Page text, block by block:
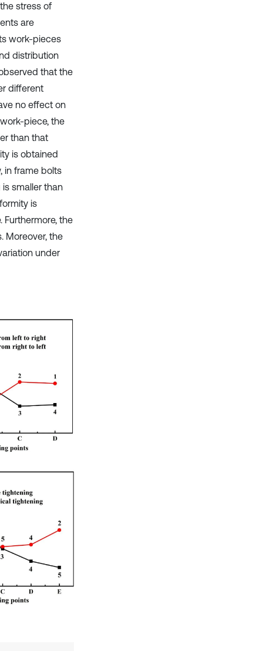
stress of
are
work-pieces
distribution
that the
different
no effect on
piece, the
than that
is obtained
in frame bolts
smaller than
is
the
Moreover, the
under